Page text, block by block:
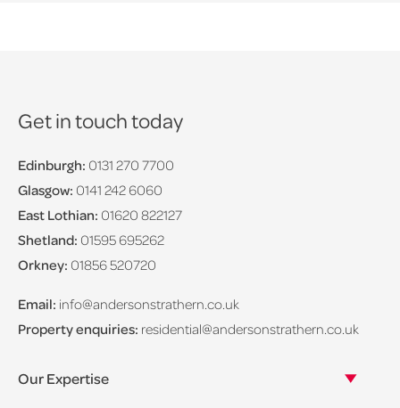
Get in touch today
Edinburgh: 0131 270 7700
Glasgow: 0141 242 6060
East Lothian: 01620 822127
Shetland: 01595 695262
Orkney: 01856 520720
Email: info@andersonstrathern.co.uk
Property enquiries: residential@andersonstrathern.co.uk
Our Expertise